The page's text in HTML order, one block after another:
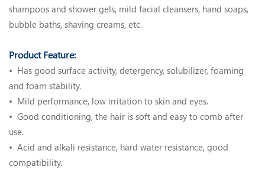
shampoos and shower gels, mild facial cleansers, hand soaps,
bubble baths, shaving creams, etc.
Product Feature:
• Has good surface activity, detergency, solubilizer, foaming
and foam stability.
• Mild performance, low irritation to skin and eyes.
• Good conditioning, the hair is soft and easy to comb after
use.
• Acid and alkali resistance, hard water resistance, good
compatibility.